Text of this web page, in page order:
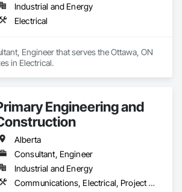
Industrial and Energy
Electrical
Engineer that serves the Ottawa, ON
in Electrical.
Engineering and
Alberta
Consultant, Engineer
Industrial and Energy
Communications, Electrical, Project Management and Coordination